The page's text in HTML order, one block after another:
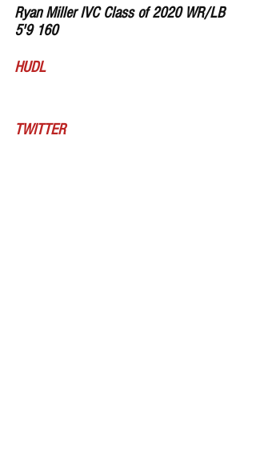
Ryan Miller IVC Class of 2020 WR/LB
5'9 160
HUDL
TWITTER